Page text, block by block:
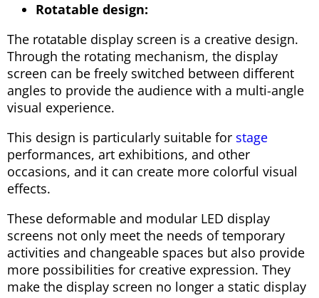
Rotatable design:
The rotatable display screen is a creative design.
Through the rotating mechanism, the display
screen can be freely switched between different
angles to provide the audience with a multi-angle
visual experience.
This design is particularly suitable for stage
performances, art exhibitions, and other
occasions, and it can create more colorful visual
effects.
These deformable and modular LED display
screens not only meet the needs of temporary
activities and changeable spaces but also provide
more possibilities for creative expression. They
make the display screen no longer a static display